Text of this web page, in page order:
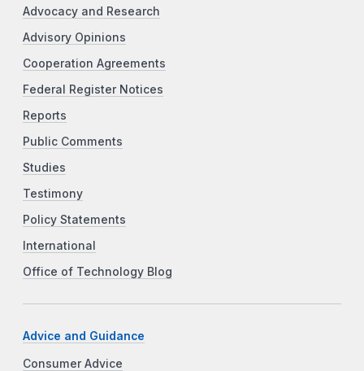
Advocacy and Research
Advisory Opinions
Cooperation Agreements
Federal Register Notices
Reports
Public Comments
Studies
Testimony
Policy Statements
International
Office of Technology Blog
Advice and Guidance
Consumer Advice